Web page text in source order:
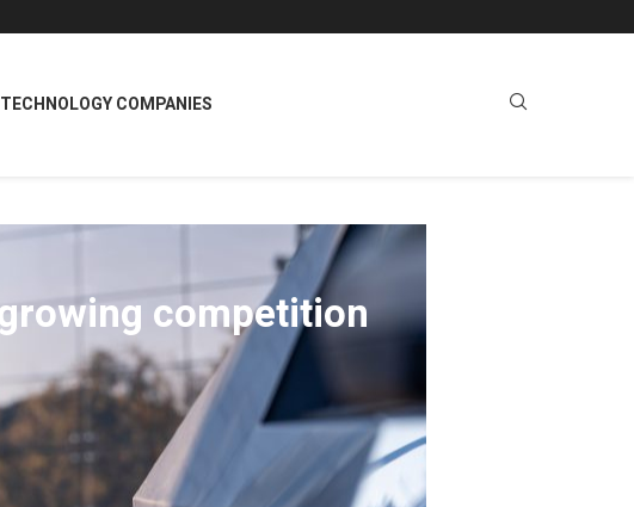
COMPANIES
competition